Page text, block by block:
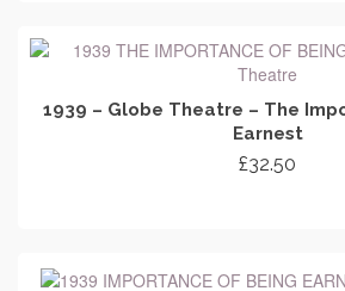
1939 – Globe Theatre – The
Earnest
£32.50